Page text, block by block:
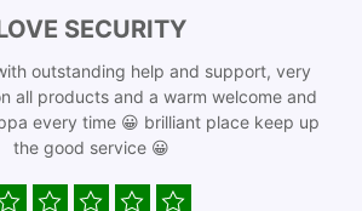
SECURITY
outstanding help and support, very
all products and a warm welcome and
every time 😀 brilliant place keep up
the good service 😀